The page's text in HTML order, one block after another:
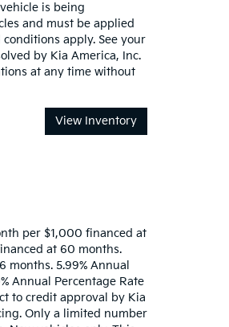
is being
and must be applied
apply. See your
by Kia America, Inc.
at any time without
View Inventory
per $1,000 financed at
at 60 months.
months. 5.99% Annual
Annual Percentage Rate
to credit approval by Kia
Only a limited number